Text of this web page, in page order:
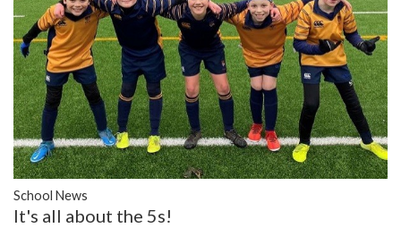
School News
It's all about the 5s!